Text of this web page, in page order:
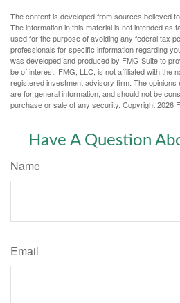
The content is developed from sources believed
The information in this material is not intended as
used for the purpose of avoiding any federal tax
professionals for specific information regarding
was developed and produced by FMG Suite to
be of interest. FMG, LLC, is not affiliated with the
registered investment advisory firm. The
are for general information, and should not be
purchase or sale of any security. Copyright2026
Have A Question
Name
Email